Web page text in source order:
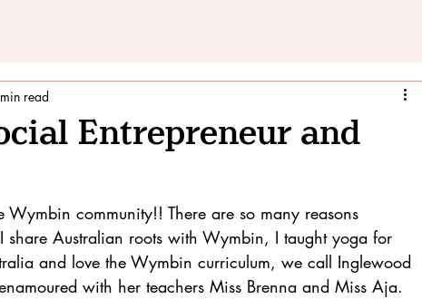
Entrepreneur and
read
community!! There are so many reasons
Australian roots with Wymbin, I taught yoga for
and love the Wymbin curriculum, we call Inglewood
with her teachers Miss Brenna and Miss Aja.